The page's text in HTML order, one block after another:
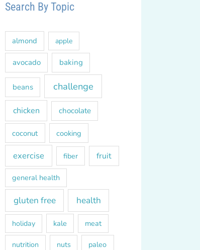
h
:
Search By Topic
almond apple
avocado baking
beans challenge
chicken chocolate
coconut cooking
exercise fiber fruit
general health
gluten free health
holiday kale meat
nutrition nuts paleo